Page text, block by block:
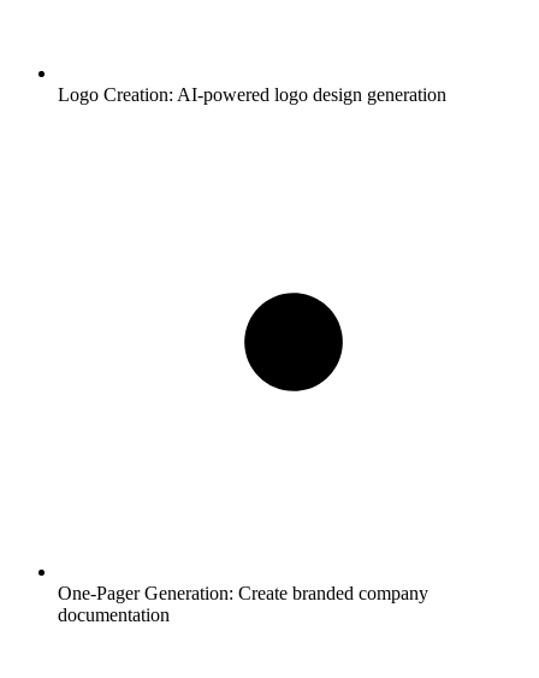
Logo Creation: AI-powered logo design generation
One-Pager Generation: Create branded company
documentation